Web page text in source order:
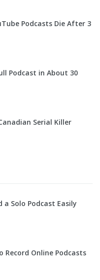
Podcasts Die After 3
Podcast in About 30
Serial Killer
a Solo Podcast Easily
Record Online Podcasts